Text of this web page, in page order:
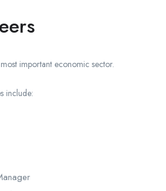
important economic sector.
include: